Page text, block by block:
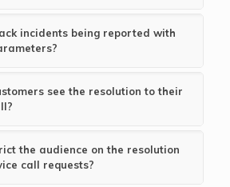
incidents being reported with
see the resolution to their
the audience on the resolution
call requests?